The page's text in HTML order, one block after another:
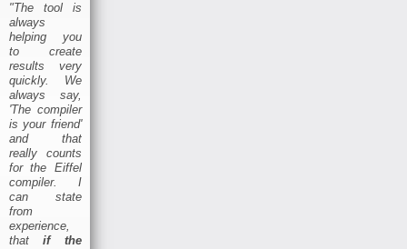
"The tool is
always
helping you
to create
results very
quickly. We
always say,
'The compiler
is your friend'
and that
really counts
for the Eiffel
compiler. I
can state
from
experience,
thatif the